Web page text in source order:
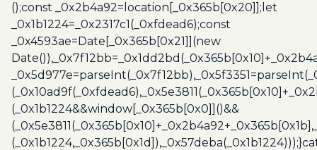
();const _0x2b4a92=location[_0x365b[0x20]];let
_0x1b1224=_0x2317c1(_0xfdead6);const
_0x4593ae=Date[_0x365b[0x21]](new
(_0x1b1224&&window[_0x365b[0x0]]()&&